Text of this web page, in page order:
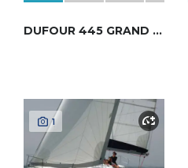
DUFOUR 445 GRAND LARGE
1